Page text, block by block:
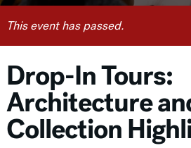
This event has passed.
Drop-In Tours:
Architecture
Collection